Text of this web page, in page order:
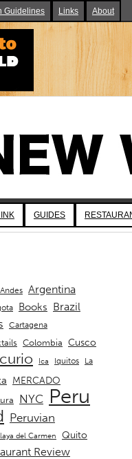
Guidelines Links About
GUIDES
Andes Argentina
Books Brazil
Cartagena
Colombia Cusco
Ica Iquitos
La
MERCADO
NYC Peru
Peruvian
del Carmen
Quito
Review